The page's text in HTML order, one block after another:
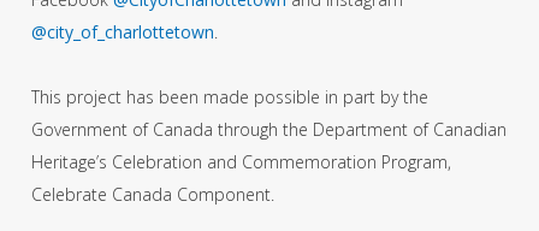
@city_of_charlottetown.
This project has been made possible in part by the
Government of Canada through the Department of Canadian
Heritage’s Celebration and Commemoration Program,
Celebrate Canada Component.